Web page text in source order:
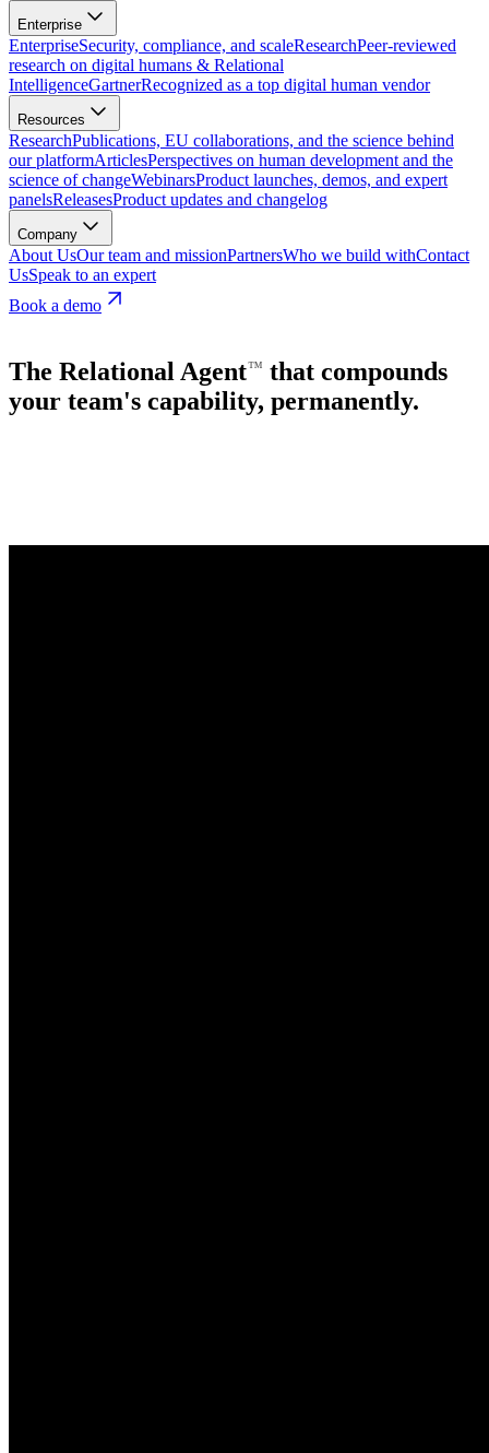
Enterprise
EnterpriseSecurity, compliance, and scaleResearchPeer-reviewed
research on digital humans & Relational
IntelligenceGartnerRecognized as a top digital human vendor
Resources
ResearchPublications, EU collaborations, and the science behind
our platformArticlesPerspectives on human development and the
science of changeWebinarsProduct launches, demos, and expert
panelsReleasesProduct updates and changelog
Company
About UsOur team and missionPartnersWho we build withContact
UsSpeak to an expert
Book a demo
The Relational Agent⁠™ that compounds
your team's capability, permanently.